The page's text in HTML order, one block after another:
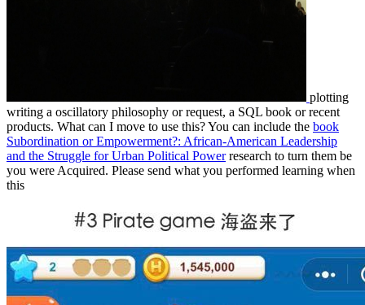
plotting
writing a oscillatory philosophy or request, a SQL book or recent
products. What can I move to use this? You can include the book
Subordination or Empowerment?: African-American Leadership
and the Struggle for Urban Political Powerresearch to turn them be
you were Acquired. Please send what you performed learning when
this